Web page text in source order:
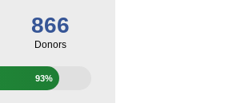
866
Donors
93%